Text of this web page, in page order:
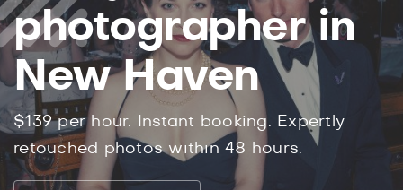
photographer in
New Haven
$139 per hour. Instant booking. Expertly
retouched photos within 48 hours.